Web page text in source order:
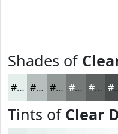
Shades of
#E4EFEC #B6BFBD #929997 #757A79 #5E6261
Tints of Clear